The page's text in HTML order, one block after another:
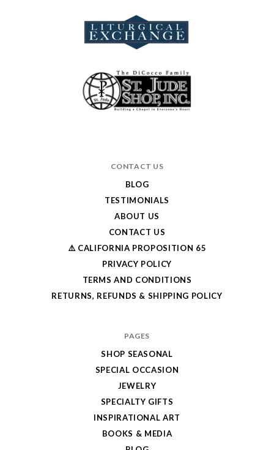
CONTACT US
BLOG
TESTIMONIALS
ABOUT US
CONTACT US
⚠️ CALIFORNIA PROPOSITION 65
PRIVACY POLICY
TERMS AND CONDITIONS
RETURNS, REFUNDS & SHIPPING POLICY
PAGES
SHOP SEASONAL
SPECIAL OCCASION
JEWELRY
SPECIALTY GIFTS
INSPIRATIONAL ART
BOOKS & MEDIA